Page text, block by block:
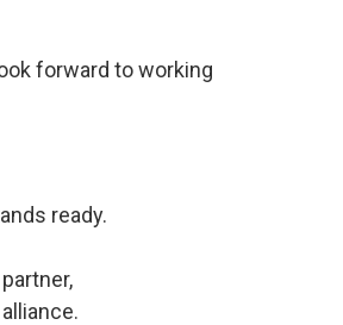
forward to working
ready.